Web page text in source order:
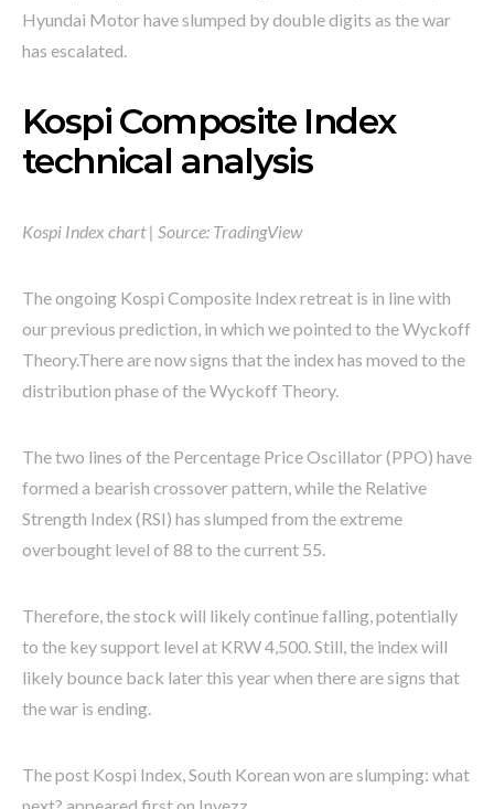
Hyundai Motor have slumped by double digits as the war
has escalated.
Kospi Composite Index
technical analysis
Kospi Index chart | Source: TradingView
The ongoing Kospi Composite Index retreat is in line with
our previous prediction, in which we pointed to the Wyckoff
Theory.There are now signs that the index has moved to the
distribution phase of the Wyckoff Theory.
The two lines of the Percentage Price Oscillator (PPO) have
formed a bearish crossover pattern, while the Relative
Strength Index (RSI) has slumped from the extreme
overbought level of 88 to the current 55.
Therefore, the stock will likely continue falling, potentially
to the key support level at KRW 4,500. Still, the index will
likely bounce back later this year when there are signs that
the war is ending.
The post Kospi Index, South Korean won are slumping: what